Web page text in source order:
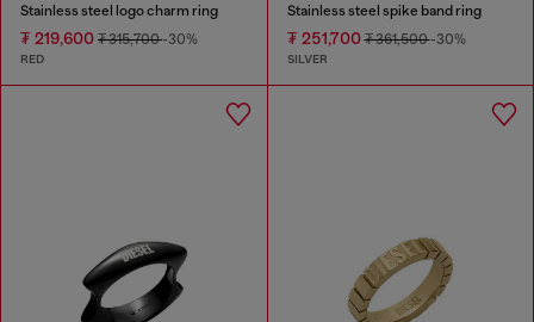
Stainless steel logo charm ring
₮ 219,600 ₮ 315,700-30%
RED
Stainless steel spike band ring
₮ 251,700₮ 361,500-30%
SILVER